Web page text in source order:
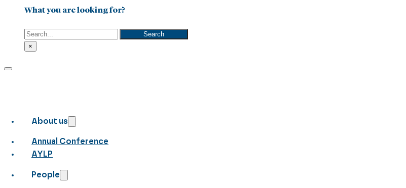
What you are looking for?
Search
Search
×
About us
Annual Conference
AYLP
People